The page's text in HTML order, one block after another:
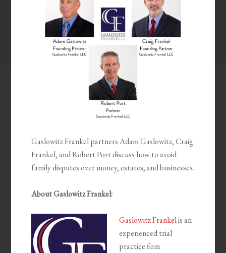
Gaslowitz Frankel partners Adam Gaslowitz, Craig
Frankel, and Robert Port discuss how to avoid
family disputes over money, estates, and businesses.
About Gaslowitz Frankel:
Gaslowitz Frankelis an
experienced trial
practice firm